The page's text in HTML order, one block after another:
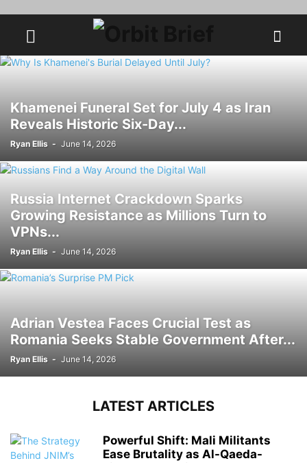
Khamenei Funeral Set for July 4 as Iran
Reveals Historic Six-Day...
Ryan Ellis - June 14, 2026
Russia Internet Crackdown Sparks
Growing Resistance as Millions Turn to
VPNs...
Ryan Ellis - June 14, 2026
Adrian Vestea Faces Crucial Test as
Romania Seeks Stable Government After...
Ryan Ellis - June 14, 2026
LATEST ARTICLES
Powerful Shift: Mali Militants
Ease Brutality as Al-Qaeda-